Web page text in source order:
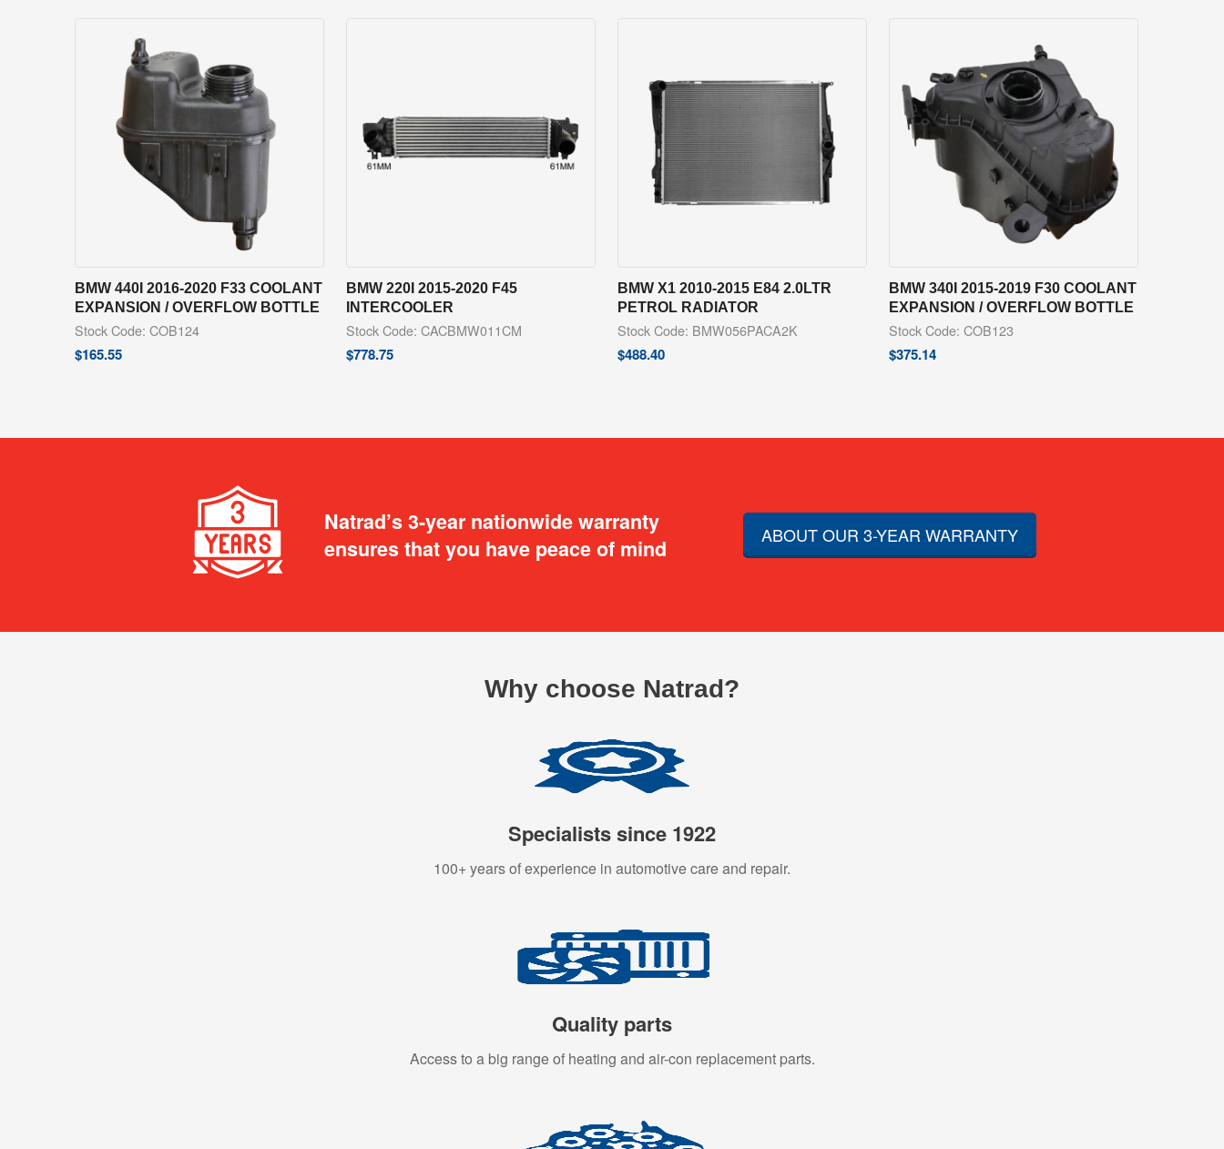
BMW 440I 2016-2020 F33 COOLANT
EXPANSION / OVERFLOW BOTTLE
Stock Code: COB124
$165.55
BMW 220I 2015-2020 F45
INTERCOOLER
Stock Code: CACBMW011CM
$778.75
BMW X1 2010-2015 E84 2.0LTR
PETROL RADIATOR
Stock Code: BMW056PACA2K
$488.40
BMW 340I 2015-2019 F30 COOLANT
EXPANSION / OVERFLOW BOTTLE
Stock Code: COB123
$375.14
Natrad’s 3-year nationwide warranty
ensures that you have peace of mind
ABOUT OUR 3-YEAR WARRANTY
Why choose Natrad?
Specialists since 1922
100+ years of experience in automotive care and repair.
Quality parts
Access to a big range of heating and air-con replacement parts.